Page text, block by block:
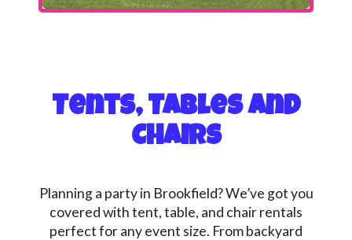
Tents, Tables and
Chairs
Planning a party in Brookfield? We’ve got you
covered with tent, table, and chair rentals
perfect for any event size. From backyard